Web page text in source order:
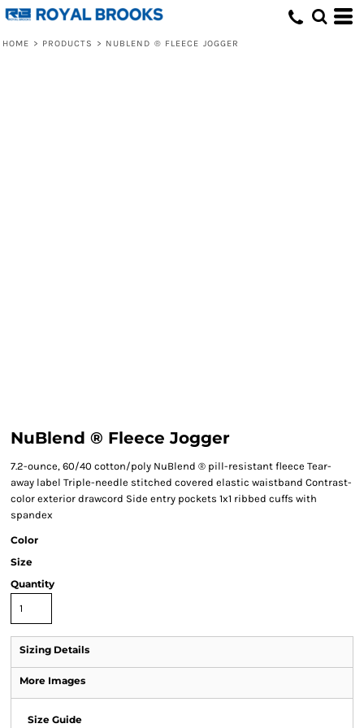
HOME > PRODUCTS > NUBLEND ® FLEECE JOGGER
NuBlend ® Fleece Jogger
7.2-ounce, 60/40 cotton/poly NuBlend ® pill-resistant fleece Tear-
away label Triple-needle stitched covered elastic waistband Contrast-
color exterior drawcord Side entry pockets 1x1 ribbed cuffs with
spandex
Color
Size
Quantity
Sizing Details
More Images
Size Guide